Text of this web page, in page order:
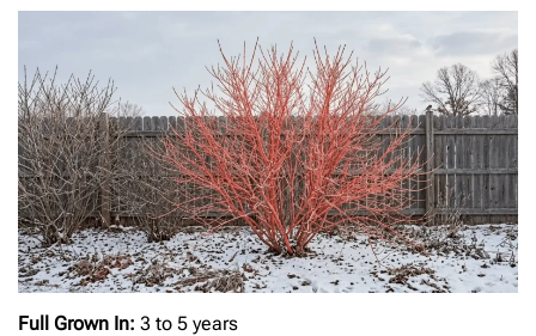
Full Grown In: 3 to 5 years